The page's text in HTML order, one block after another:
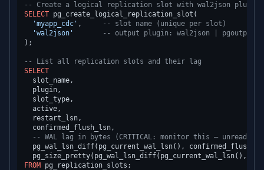
-- Create a logical replication slot with wal2json plugin
SELECT pg_create_logical_replication_slot(
'myapp_cdc' ,
-- slot name (unique per slot)
'wal2json'
-- output plugin: wal2json | pgoutput |
);
-- List all replication slots and their lag
SELECT
  slot_name,
  plugin,
  slot_type,
  active,
  restart_lsn,
  confirmed_flush_lsn,
-- WAL lag in bytes (CRITICAL: monitor this — unread
pg_wal_lsn_diff(pg_current_wal_lsn(),
pg_size_pretty(pg_wal_lsn_diff(pg_current_wal_lsn(),
FROM pg_replication_slots;